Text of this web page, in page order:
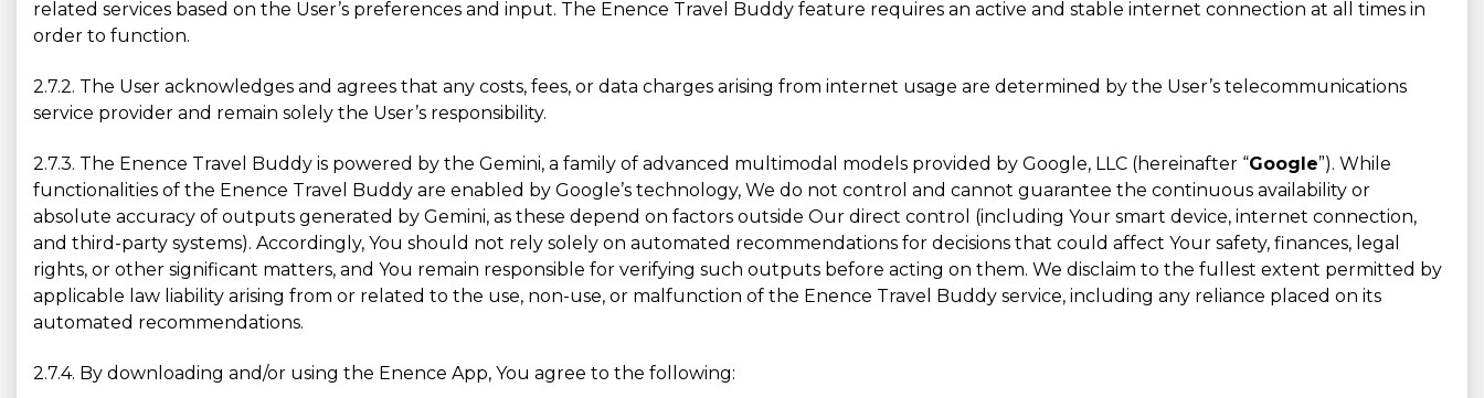
related services based on the User’s preferences and input. The Enence Travel Buddy feature requires an active and stable internet connection at all times in
order to function.
2.7.2. The User acknowledges and agrees that any costs, fees, or data charges arising from internet usage are determined by the User’s telecommunications
service provider and remain solely the User’s responsibility.
2.7.3. The Enence Travel Buddy is powered by the Gemini, a family of advanced multimodal models provided by Google, LLC (hereinafter “Google”). While
functionalities of the Enence Travel Buddy are enabled by Google’s technology, We do not control and cannot guarantee the continuous availability or
absolute accuracy of outputs generated by Gemini, as these depend on factors outside Our direct control (including Your smart device, internet connection,
and third-party systems). Accordingly, You should not rely solely on automated recommendations for decisions that could affect Your safety, finances, legal
rights, or other significant matters, and You remain responsible for verifying such outputs before acting on them. We disclaim to the fullest extent permitted by
applicable law liability arising from or related to the use, non-use, or malfunction of the Enence Travel Buddy service, including any reliance placed on its
automated recommendations.
2.7.4. By downloading and/or using the Enence App, You agree to the following: